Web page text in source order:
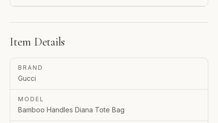
Item Details
BRAND
Gucci
MODEL
Bamboo Handles Diana Tote Bag